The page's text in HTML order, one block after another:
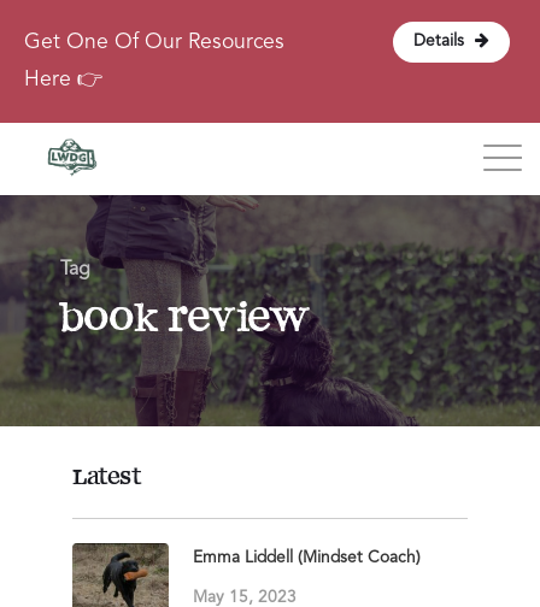
Get One Of Our Resources
Here 👉
Details
About
Contact
Login
Tag
book review
Latest
Emma Liddell (Mindset Coach)
May 15, 2023